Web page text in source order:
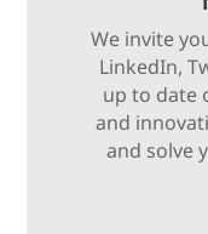
We invite
LinkedIn,
up to date
and
and solve